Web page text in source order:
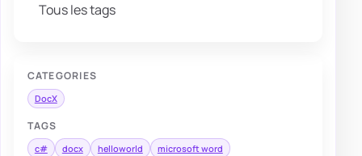
Tous les tags
CATEGORIES
DocX
TAGS
c# docx helloworld
microsoft word